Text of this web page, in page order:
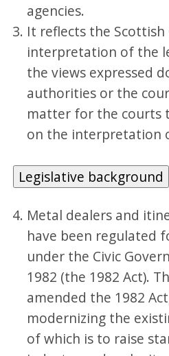
agencies.
It reflects the
interpretation of the
the views expressed
authorities or the
matter for the courts
on the interpretation
Legislative background
Metal dealers and
have been regulated
under the Civic
1982 (the 1982 Act).
amended the 1982
modernizing the
of which is to raise